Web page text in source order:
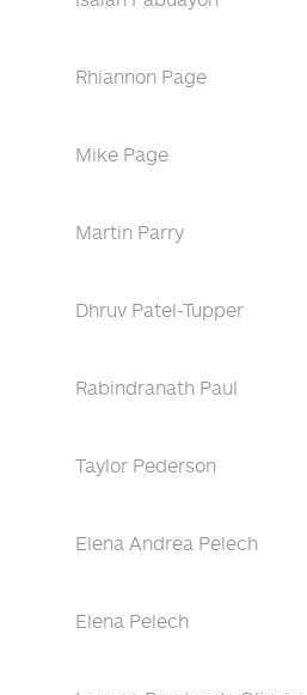
Rhiannon Page
Mike Page
Martin Parry
Dhruv Patel-Tupper
Rabindranath Paul
Taylor Pederson
Elena Andrea Pelech
Elena Pelech